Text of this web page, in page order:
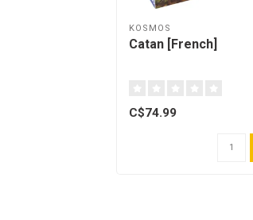
KOSMOS
Catan [French]
C$74.99